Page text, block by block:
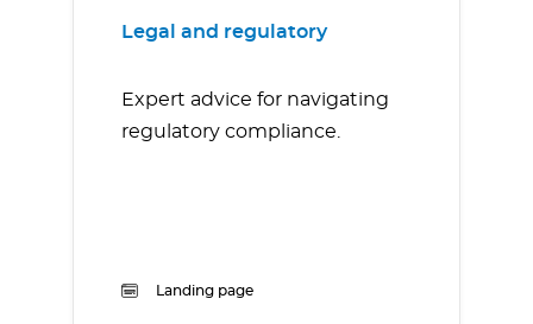
Legal and regulatory
Expert advice for navigating
regulatory compliance.
Landing page